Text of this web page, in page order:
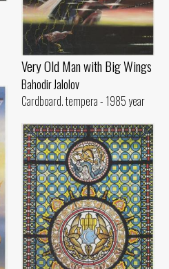
Very Old Man with Big Wings
Bahodir Jalolov
Cardboard. tempera - 1985 year